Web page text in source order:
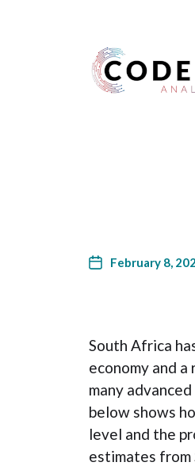
Harness your
February 8,
South Africa
economy and
many
below shows
level and the
estimates from